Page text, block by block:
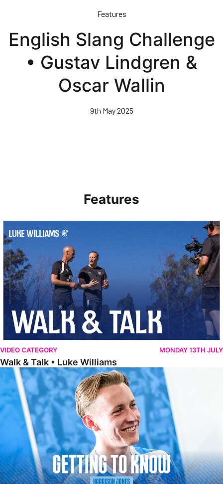
content
Features
English Slang Challenge
• Gustav Lindgren &
Oscar Wallin
9th May 2025
Features
Walk & Talk • Luke Williams
VIDEO CATEGORY MONDAY 13TH JULY
Walk & Talk • Luke Williams
Getting To Know • Harrison Jones